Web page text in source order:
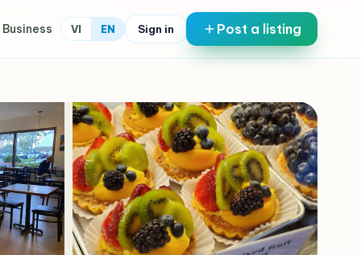
Business VI EN Sign in Post a listing